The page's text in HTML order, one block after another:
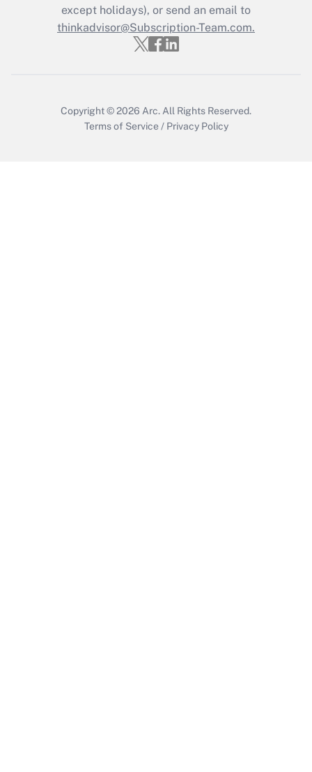
Get Answer
except holidays), or send an email to
thinkadvisor@Subscription-Team.com.
Copyright © 2026 Arc. All Rights Reserved.
Terms of Service / Privacy Policy